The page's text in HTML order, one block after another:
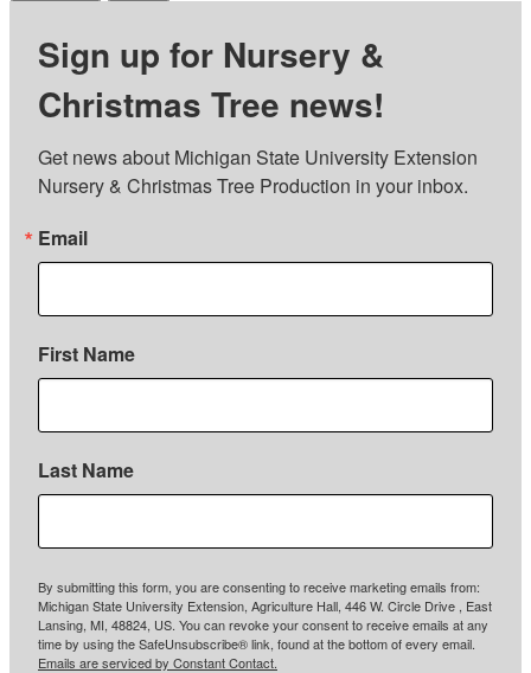
Sign up for Nursery &
Christmas Tree news!
Get news about Michigan State University Extension
Nursery & Christmas Tree Production in your inbox.
Email
First Name
Last Name
By submitting this form, you are consenting to receive marketing emails from:
Michigan State University Extension, Agriculture Hall, 446 W. Circle Drive , East
Lansing, MI, 48824, US. You can revoke your consent to receive emails at any
time by using the SafeUnsubscribe® link, found at the bottom of every email.
Emails are serviced by Constant Contact.